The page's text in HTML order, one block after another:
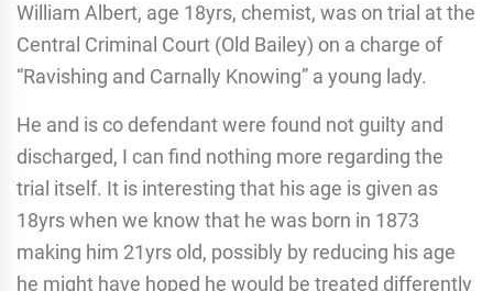
William Albert, age 18yrs, chemist, was on trial at the
Central Criminal Court (Old Bailey) on a charge of
“Ravishing and Carnally Knowing” a young lady.
He and is co defendant were found not guilty and
discharged, I can find nothing more regarding the
trial itself. It is interesting that his age is given as
18yrs when we know that he was born in 1873
making him 21yrs old, possibly by reducing his age
he might have hoped he would be treated differently